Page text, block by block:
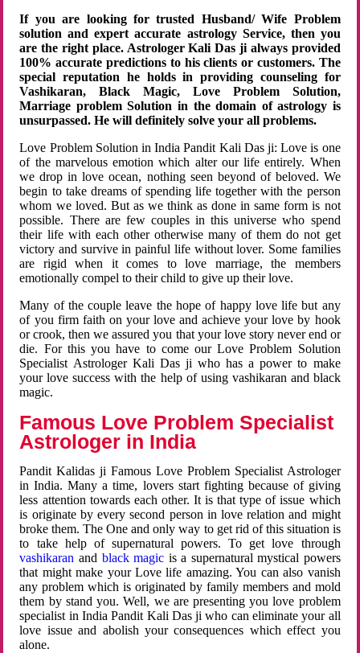
If you are looking for trusted Husband/ Wife Problem
solution and expert accurate astrology Service, then you
are the right place. Astrologer Kali Das ji always provided
100% accurate predictions to his clients or customers. The
special reputation he holds in providing counseling for
Vashikaran, Black Magic, Love Problem Solution,
Marriage problem Solution in the domain of astrology is
unsurpassed. He will definitely solve your all problems.
Love Problem Solution in India Pandit Kali Das ji: Love is one
of the marvelous emotion which alter our life entirely. When
we drop in love ocean, nothing seen beyond of beloved. We
begin to take dreams of spending life together with the person
whom we loved. But as we think as done in same form is not
possible. There are few couples in this universe who spend
their life with each other otherwise many of them do not get
victory and survive in painful life without lover. Some families
are rigid when it comes to love marriage, the members
emotionally compel to their child to give up their love.
Many of the couple leave the hope of happy love life but any
of you firm faith on your love and achieve your love by hook
or crook, then we assured you that your love story never end or
die. For this you have to come our Love Problem Solution
Specialist Astrologer Kali Das ji who has a power to make
your love success with the help of using vashikaran and black
magic.
Famous Love Problem Specialist
Astrologer in India
Pandit Kalidas ji Famous Love Problem Specialist Astrologer
in India. Many a time, lovers start fighting because of giving
less attention towards each other. It is that type of issue which
is originate by every second person in love relation and might
broke them. The One and only way to get rid of this situation is
to take help of supernatural powers. To get love through
vashikaran and black magic is a supernatural mystical powers
that might make your Love life amazing. You can also vanish
any problem which is originated by family members and mold
them by stand you. Well, we are presenting you love problem
specialist in India Pandit Kali Das ji who can eliminate your all
love issue and abolish your consequences which effect you
alone.